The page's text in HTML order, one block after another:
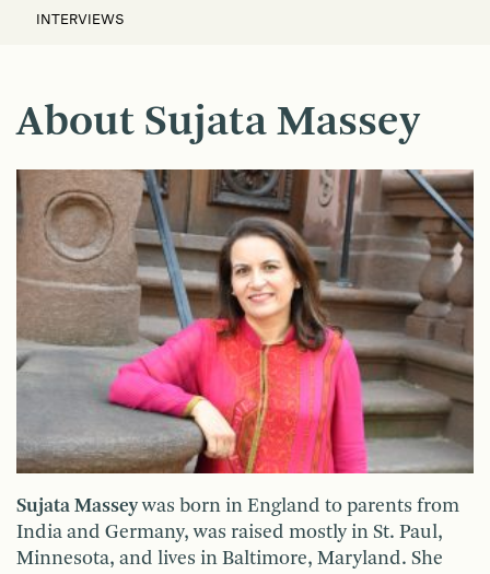
INTERVIEWS
About Sujata Massey
Sujata Masseywas born in England to parents from
India and Germany, was raised mostly in St. Paul,
Minnesota, and lives in Baltimore, Maryland. She